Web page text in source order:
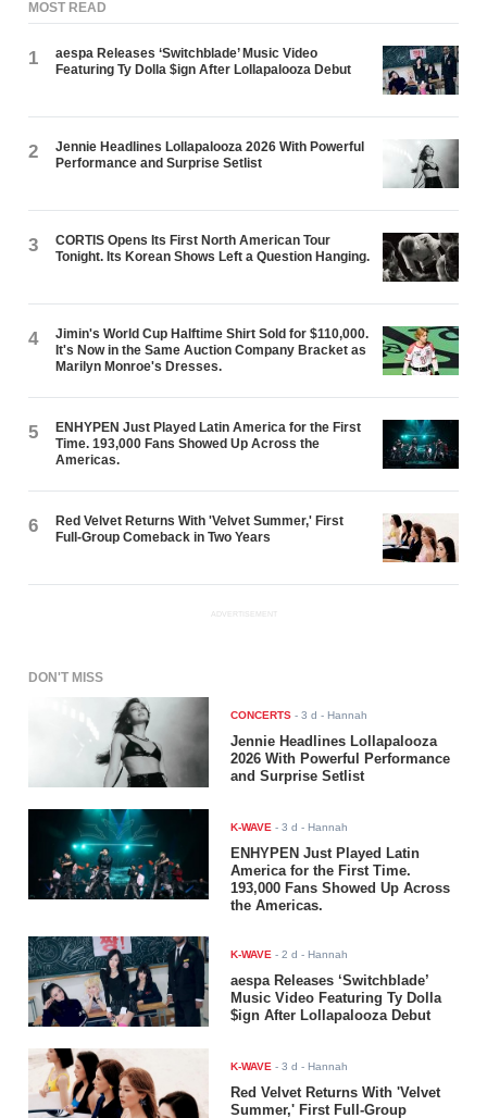
MOST READ
1
aespa Releases ‘Switchblade’ Music Video
Featuring Ty Dolla $ign After Lollapalooza Debut
2
Jennie Headlines Lollapalooza 2026 With Powerful
Performance and Surprise Setlist
3
CORTIS Opens Its First North American Tour
Tonight. Its Korean Shows Left a Question Hanging.
4
Jimin's World Cup Halftime Shirt Sold for $110,000.
It's Now in the Same Auction Company Bracket as
Marilyn Monroe's Dresses.
5
ENHYPEN Just Played Latin America for the First
Time. 193,000 Fans Showed Up Across the
Americas.
6
Red Velvet Returns With 'Velvet Summer,' First
Full-Group Comeback in Two Years
ADVERTISEMENT
DON'T MISS
CONCERTS -3 d - Hannah
Jennie Headlines Lollapalooza
2026 With Powerful Performance
and Surprise Setlist
K-WAVE -3 d - Hannah
ENHYPEN Just Played Latin
America for the First Time.
193,000 Fans Showed Up Across
the Americas.
K-WAVE -2 d - Hannah
aespa Releases ‘Switchblade’
Music Video Featuring Ty Dolla
$ign After Lollapalooza Debut
K-WAVE -3 d - Hannah
Red Velvet Returns With 'Velvet
Summer,' First Full-Group